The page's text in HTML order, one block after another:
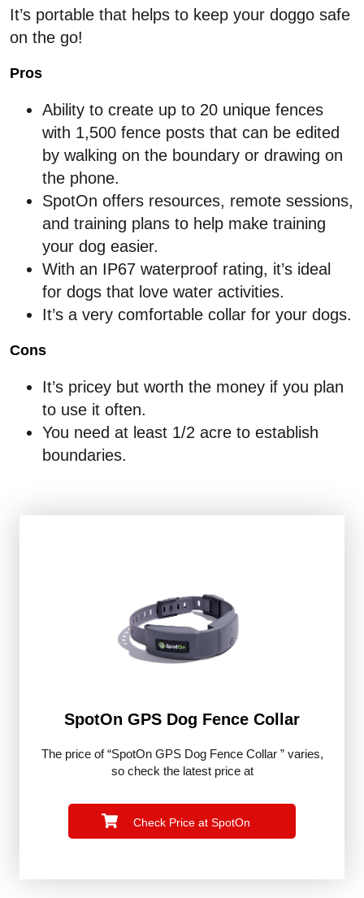
It’s portable that helps to keep your doggo safe
on the go!
Pros
Ability to create up to 20 unique fences
with 1,500 fence posts that can be edited
by walking on the boundary or drawing on
the phone.
SpotOn offers resources, remote sessions,
and training plans to help make training
your dog easier.
With an IP67 waterproof rating, it’s ideal
for dogs that love water activities.
It’s a very comfortable collar for your dogs.
Cons
It’s pricey but worth the money if you plan
to use it often.
You need at least 1/2 acre to establish
boundaries.
SpotOn GPS Dog Fence Collar
The price of “SpotOn GPS Dog Fence Collar ” varies,
so check the latest price at
Check Price at SpotOn